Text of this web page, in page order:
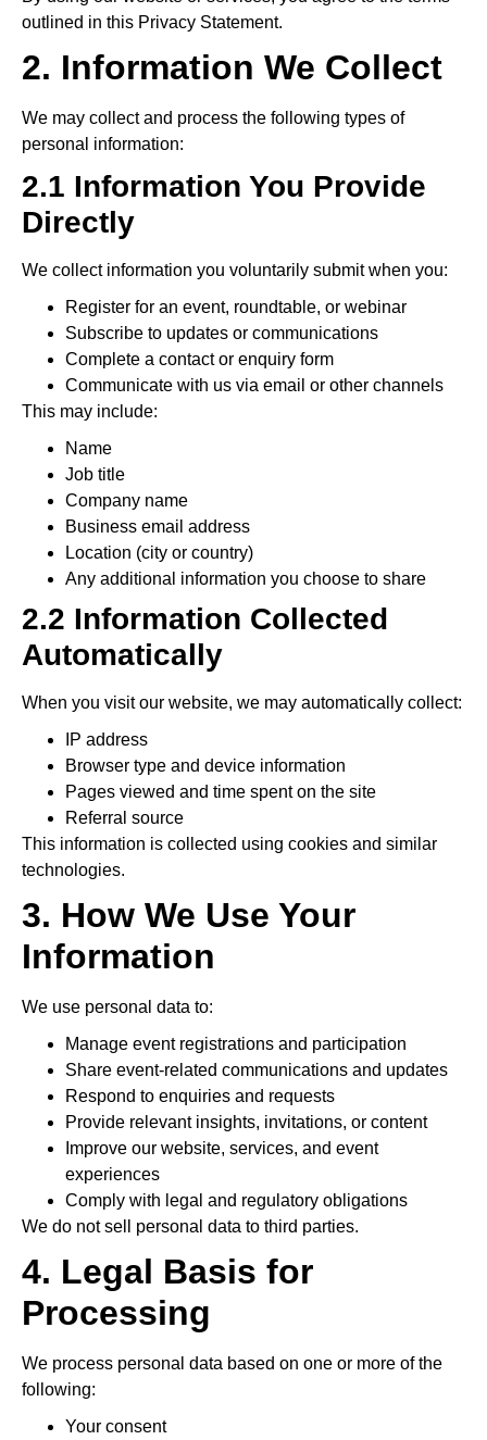
outlined in this Privacy Statement.
2. Information We Collect
We may collect and process the following types of
personal information:
2.1 Information You Provide
Directly
We collect information you voluntarily submit when you:
Register for an event, roundtable, or webinar
Subscribe to updates or communications
Complete a contact or enquiry form
Communicate with us via email or other channels
This may include:
Name
Job title
Company name
Business email address
Location (city or country)
Any additional information you choose to share
2.2 Information Collected
Automatically
When you visit our website, we may automatically collect:
IP address
Browser type and device information
Pages viewed and time spent on the site
Referral source
This information is collected using cookies and similar
technologies.
3. How We Use Your
Information
We use personal data to:
Manage event registrations and participation
Share event-related communications and updates
Respond to enquiries and requests
Provide relevant insights, invitations, or content
Improve our website, services, and event
experiences
Comply with legal and regulatory obligations
We do not sell personal data to third parties.
4. Legal Basis for
Processing
We process personal data based on one or more of the
following:
Your consent